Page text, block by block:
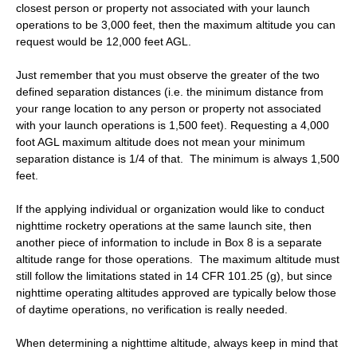
closest person or property not associated with your launch
operations to be 3,000 feet, then the maximum altitude you can
request would be 12,000 feet AGL.
Just remember that you must observe the greater of the two
defined separation distances (i.e. the minimum distance from
your range location to any person or property not associated
with your launch operations is 1,500 feet). Requesting a 4,000
foot AGL maximum altitude does not mean your minimum
separation distance is 1/4 of that. The minimum is always 1,500
feet.
If the applying individual or organization would like to conduct
nighttime rocketry operations at the same launch site, then
another piece of information to include in Box 8 is a separate
altitude range for those operations. The maximum altitude must
still follow the limitations stated in 14 CFR 101.25 (g), but since
nighttime operating altitudes approved are typically below those
of daytime operations, no verification is really needed.
When determining a nighttime altitude, always keep in mind that